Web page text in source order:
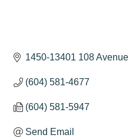
1450-13401 108 Avenue
(604) 581-4677
(604) 581-5947
Send Email